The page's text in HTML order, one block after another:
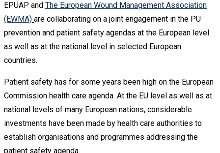
EPUAP and The European Wound Management Association
(EWMA) are collaborating on a joint engagement in the PU
prevention and patient safety agendas at the European level
as well as at the national level in selected European
countries.
Patient safety has for some years been high on the European
Commission health care agenda. At the EU level as well as at
national levels of many European nations, considerable
investments have been made by health care authorities to
establish organisations and programmes addressing the
patient safety agenda.